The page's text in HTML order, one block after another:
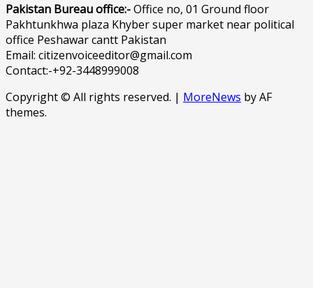
Pakistan Bureau office:-Office no, 01 Ground floor
Pakhtunkhwa plaza Khyber super market near political
office Peshawar cantt Pakistan
Email: citizenvoiceeditor@gmail.com
Contact:-+92-3448999008
Copyright © All rights reserved. | MoreNews by AF
themes.